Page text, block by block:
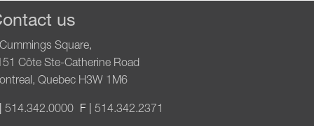
us
Square,
Côte Ste-Catherine Road
Quebec H3W 1M6
514.342.0000 F | 514.342.2371